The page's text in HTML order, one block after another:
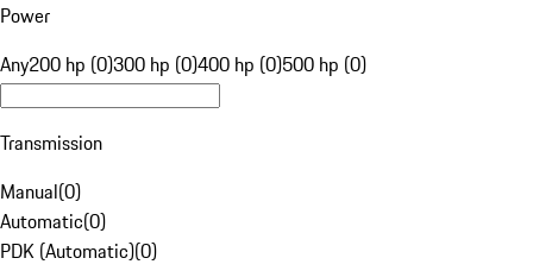
Power
Any200 hp (0)300 hp (0)400 hp (0)500 hp (0)
Transmission
Manual(0)
Automatic(0)
PDK (Automatic)(0)